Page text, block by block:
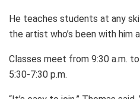
He teaches students at any
the artist who’s been with him
Classes meet from 9:30 a.m.
5:30-7:30 p.m.